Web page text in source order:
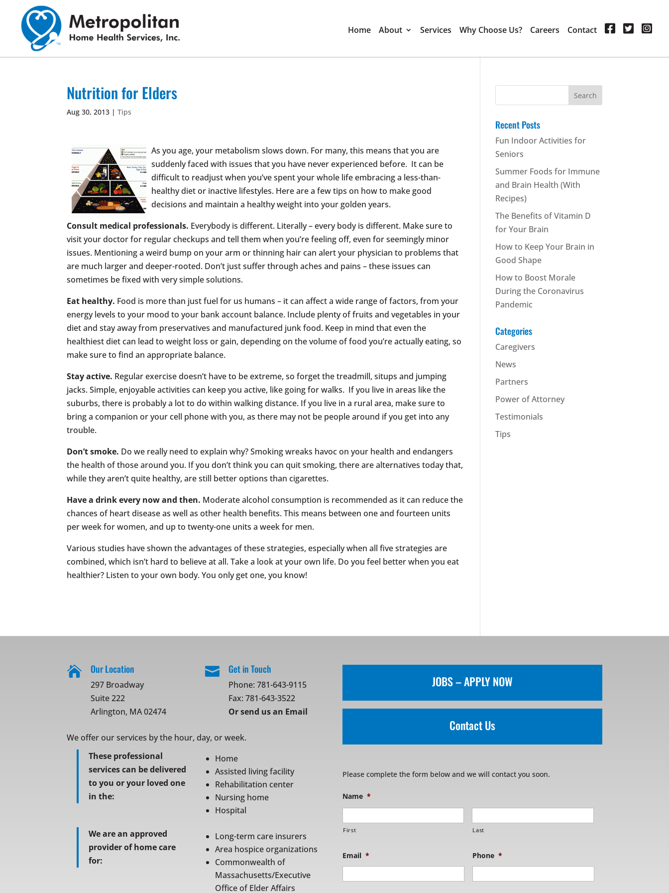
content
Home About Services Why Choose Us? Careers Contact
Nutrition for Elders
Aug 30, 2013 |Tips
As you age, your metabolism slows down. For many, this means that you are
suddenly faced with issues that you have never experienced before. It can be
difficult to readjust when you’ve spent your whole life embracing a less-than-
healthy diet or inactive lifestyles. Here are a few tips on how to make good
decisions and maintain a healthy weight into your golden years.
Consult medical professionals. Everybody is different. Literally – every body is different. Make sure to
visit your doctor for regular checkups and tell them when you’re feeling off, even for seemingly minor
issues. Mentioning a weird bump on your arm or thinning hair can alert your physician to problems that
are much larger and deeper-rooted. Don’t just suffer through aches and pains – these issues can
sometimes be fixed with very simple solutions.
Eat healthy. Food is more than just fuel for us humans – it can affect a wide range of factors, from your
energy levels to your mood to your bank account balance. Include plenty of fruits and vegetables in your
diet and stay away from preservatives and manufactured junk food. Keep in mind that even the
healthiest diet can lead to weight loss or gain, depending on the volume of food you’re actually eating, so
make sure to find an appropriate balance.
Stay active. Regular exercise doesn’t have to be extreme, so forget the treadmill, situps and jumping
jacks. Simple, enjoyable activities can keep you active, like going for walks. If you live in areas like the
suburbs, there is probably a lot to do within walking distance. If you live in a rural area, make sure to
bring a companion or your cell phone with you, as there may not be people around if you get into any
trouble.
Don’t smoke. Do we really need to explain why? Smoking wreaks havoc on your health and endangers
the health of those around you. If you don’t think you can quit smoking, there are alternatives today that,
while they aren’t quite healthy, are still better options than cigarettes.
Have a drink every now and then. Moderate alcohol consumption is recommended as it can reduce the
chances of heart disease as well as other health benefits. This means between one and fourteen units
per week for women, and up to twenty-one units a week for men.
Various studies have shown the advantages of these strategies, especially when all five strategies are
combined, which isn’t hard to believe at all. Take a look at your own life. Do you feel better when you eat
healthier? Listen to your own body. You only get one, you know!
Recent Posts
Fun Indoor Activities for
Seniors
Summer Foods for Immune
and Brain Health (With
Recipes)
The Benefits of Vitamin D
for Your Brain
How to Keep Your Brain in
Good Shape
How to Boost Morale
During the Coronavirus
Pandemic
Categories
Caregivers
News
Partners
Power of Attorney
Testimonials
Tips
 Our Location
297 Broadway
Suite 222
Arlington, MA 02474
 Get in Touch
Phone: 781-643-9115
Fax: 781-643-3522
Orsend us an Email
We offer our services by the hour, day, or week.
These professional
services can be delivered
to you or your loved one
in the:
Home
Assisted living facility
Rehabilitation center
Nursing home
Hospital
We are an approved
provider of home care
for:
Long-term care insurers
Area hospice organizations
Commonwealth of
Massachusetts/Executive
Office of Elder Affairs
JOBS – APPLY NOW
Contact Us
Please complete the form below and we will contact you soon.
Name *
First Last
Email * Phone *